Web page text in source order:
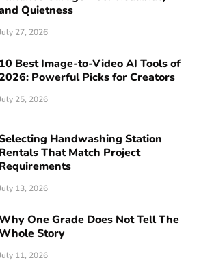
Quietness
27, 2026
10 Best Image-to-Video AI Tools of
Powerful Picks for Creators
25, 2026
Handwashing Station
Rentals That Match Project
Requirements
13, 2026
One Grade Does Not Tell The
Story
11, 2026